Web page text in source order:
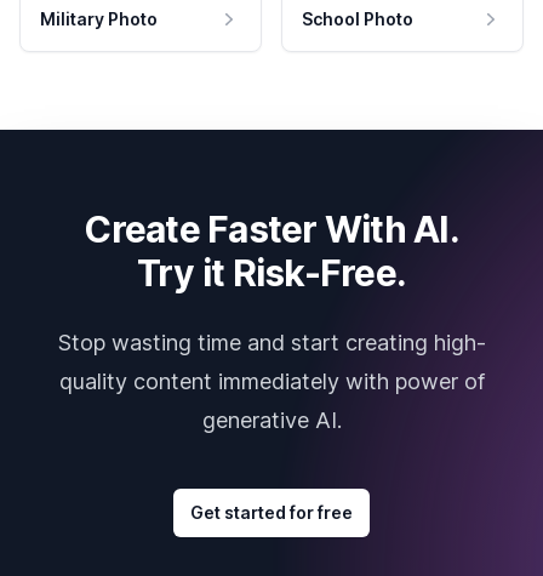
Military Photo School Photo
Create Faster With AI.
Try it Risk-Free.
Stop wasting time and start creating high-
quality content immediately with power of
generative AI.
Get started for free